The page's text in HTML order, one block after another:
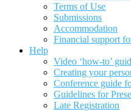
Terms of Use
Submissions
Accommodation
Financial support
Help
Video ‘how-to’
Creating your
Conference guide
Guidelines for
Late Registration